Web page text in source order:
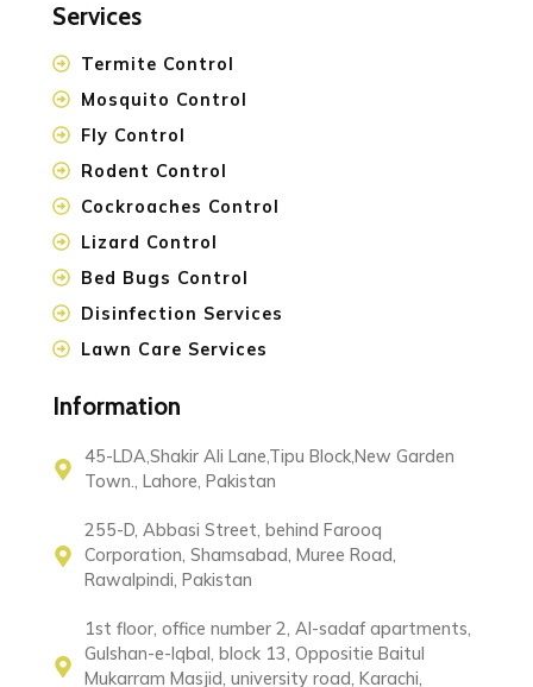
Services
Termite Control
Mosquito Control
Fly Control
Rodent Control
Cockroaches Control
Lizard Control
Bed Bugs Control
Disinfection Services
Lawn Care Services
Information
45-LDA,Shakir Ali Lane,Tipu Block,New Garden
Town., Lahore, Pakistan
255-D, Abbasi Street, behind Farooq
Corporation, Shamsabad, Muree Road,
Rawalpindi, Pakistan
1st floor, office number 2, Al-sadaf apartments,
Gulshan-e-Iqbal, block 13, Oppositie Baitul
Mukarram Masjid, university road, Karachi,